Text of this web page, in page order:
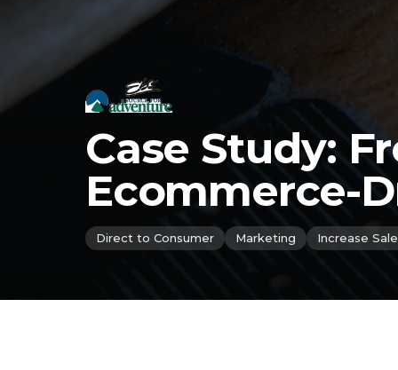
Case Study:
Ecommerce-
Direct to Consumer Marketing Increase